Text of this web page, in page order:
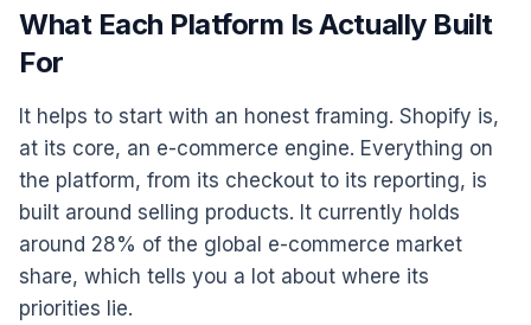
What Each Platform Is Actually Built
For
It helps to start with an honest framing. Shopify is,
at its core, an e-commerce engine. Everything on
the platform, from its checkout to its reporting, is
built around selling products. It currently holds
around 28% of the global e-commerce market
share, which tells you a lot about where its
priorities lie.